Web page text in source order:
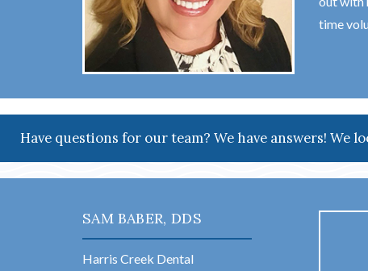
time
Have questions for our team? We have answers! We
SAM BABER, DDS
Harris Creek Dental